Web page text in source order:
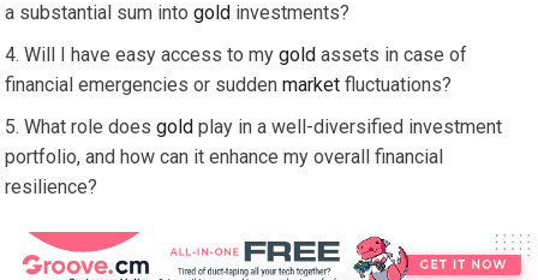
a substantial sum intogold investments?
Will I have easy access to mygold assets in case of
financial emergencies or suddenmarket fluctuations?
What role doesgold play in a well-diversified investment
portfolio, and how can it enhance my overall financial
resilience?